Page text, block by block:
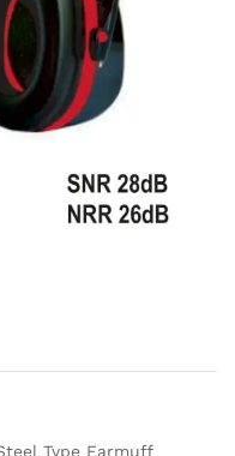
Type Earmuff